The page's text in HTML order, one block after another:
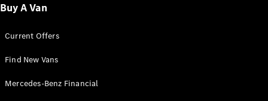
Chassis
Configurator
Mercedes-
Benz Store
Vito
Buy A Van
Current Offers
Find New Vans
Mercedes-Benz Financial